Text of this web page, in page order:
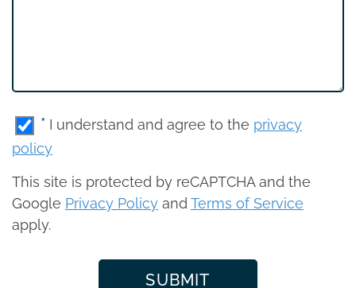
* I understand and agree to the privacy
policy
This site is protected by reCAPTCHA and the
Google Privacy Policy and Terms of Service
apply.